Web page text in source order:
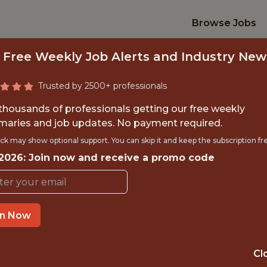
Browse Jobs
DATA
Manchester United
Free Weekly Job Alerts and Industry
Trusted by 2500+ professionals
of professionals getting our free weekly
and job updates. No payment required.
may show optional support. You can skip it and keep the subscription
Join now and receive a promo code
Now